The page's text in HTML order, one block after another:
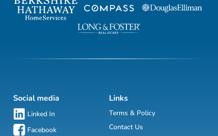
Social media
Linked In
Facebook
Links
Terms & Policy
Contact Us